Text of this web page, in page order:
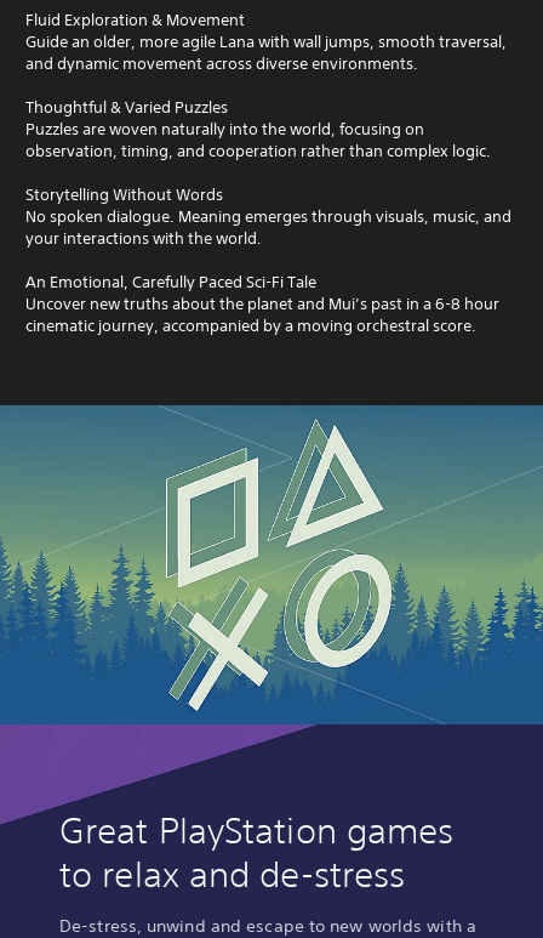
Fluid Exploration & Movement
Guide an older, more agile Lana with wall jumps, smooth traversal,
and dynamic movement across diverse environments.
Thoughtful & Varied Puzzles
Puzzles are woven naturally into the world, focusing on
observation, timing, and cooperation rather than complex logic.
Storytelling Without Words
No spoken dialogue. Meaning emerges through visuals, music, and
your interactions with the world.
An Emotional, Carefully Paced Sci-Fi Tale
Uncover new truths about the planet and Mui’s past in a 6-8 hour
cinematic journey, accompanied by a moving orchestral score.
Great PlayStation games
to relax and de-stress
De-stress, unwind and escape to new worlds with a